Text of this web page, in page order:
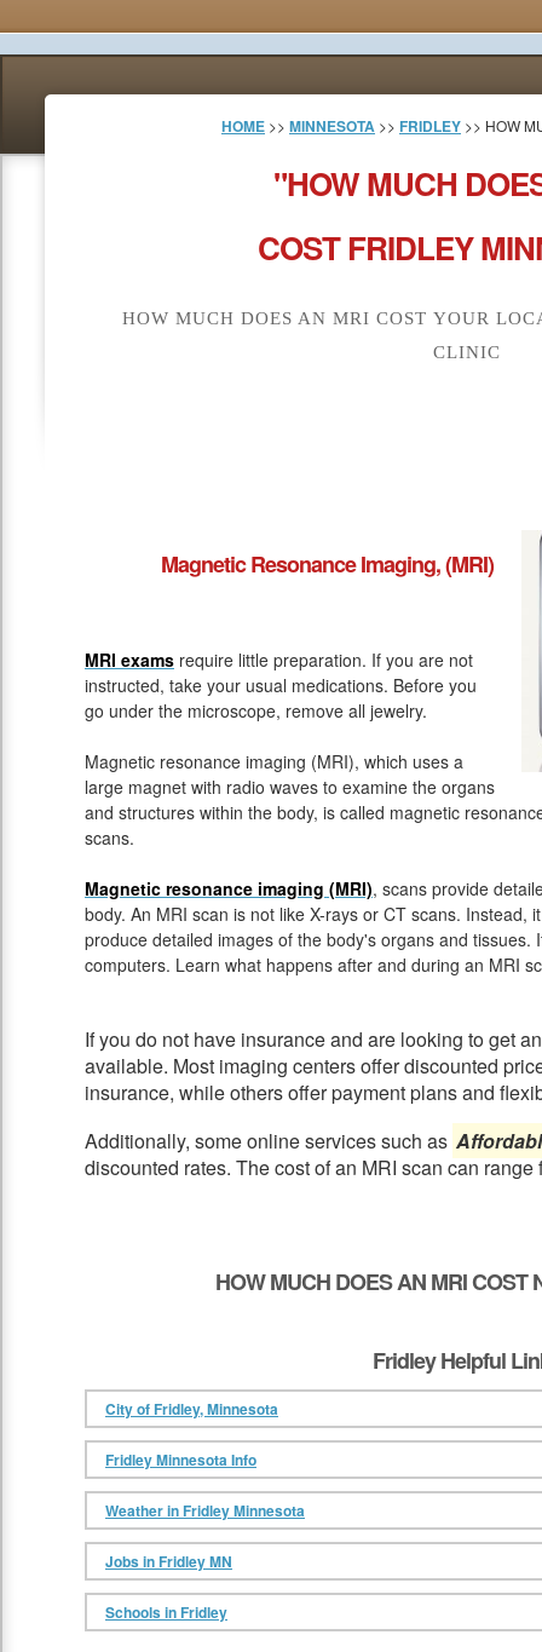
HOME >> MINNESOTA >> FRIDLEY >> HOW
"HOW MUCH
COST FRIDLEY
HOW MUCH DOES AN MRI COST YOUR
CLINIC
Magnetic Resonance Imaging, (MRI)
MRI exams require little preparation. If you are not
instructed, take your usual medications. Before you
go under the microscope, remove all jewelry.
Magnetic resonance imaging (MRI), which uses a
large magnet with radio waves to examine the organs
and structures within the body, is called magnetic
scans.
Magnetic resonance imaging (MRI), scans provide
body. An MRI scan is not like X-rays or CT scans. Instead,
produce detailed images of the body's organs and tissues.
computers. Learn what happens after and during an MRI
If you do not have insurance and are looking to get
available. Most imaging centers offer discounted
insurance, while others offer payment plans and
Additionally, some online services such as
discounted rates. The cost of an MRI scan can range
HOW MUCH DOES AN MRI COST
Fridley Helpful
City of Fridley, Minnesota
Fridley Minnesota Info
Weather in Fridley Minnesota
Jobs in Fridley MN
Schools in Fridley